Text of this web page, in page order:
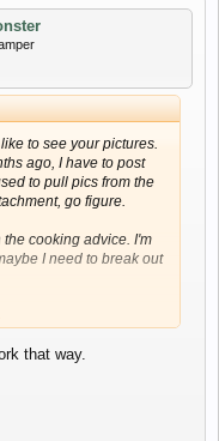
to see your pictures.
ago, I have to post
to pull pics from the
go figure.
cooking advice. I'm
I need to break out
that way.